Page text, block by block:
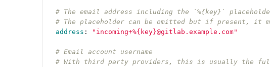
# The email address including the `%{key}`
# The placeholder can be omitted but if present, it
address : " incoming+%{key}@gitlab.example.com"
# Email account username
# With third party providers, this is usually the full